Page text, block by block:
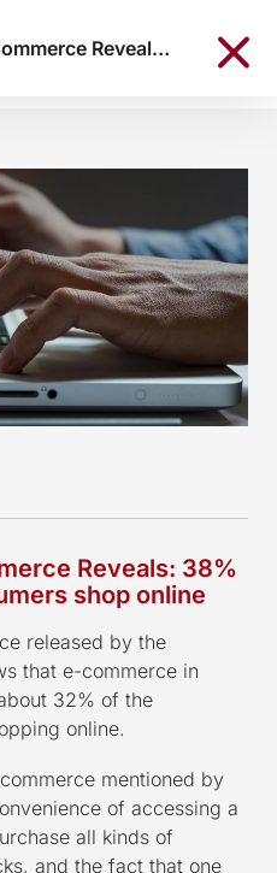
of Portuguese consumers shop online
Reveals: 38%
shop online
released by the
that e-commerce in
32% of the
online.
mentioned by
of accessing a
all kinds of
and the fact that one